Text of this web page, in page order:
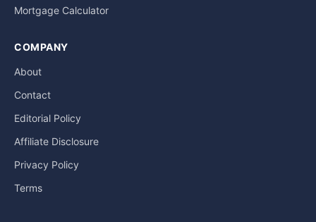
Mortgage Calculator
COMPANY
About
Contact
Editorial Policy
Affiliate Disclosure
Privacy Policy
Terms